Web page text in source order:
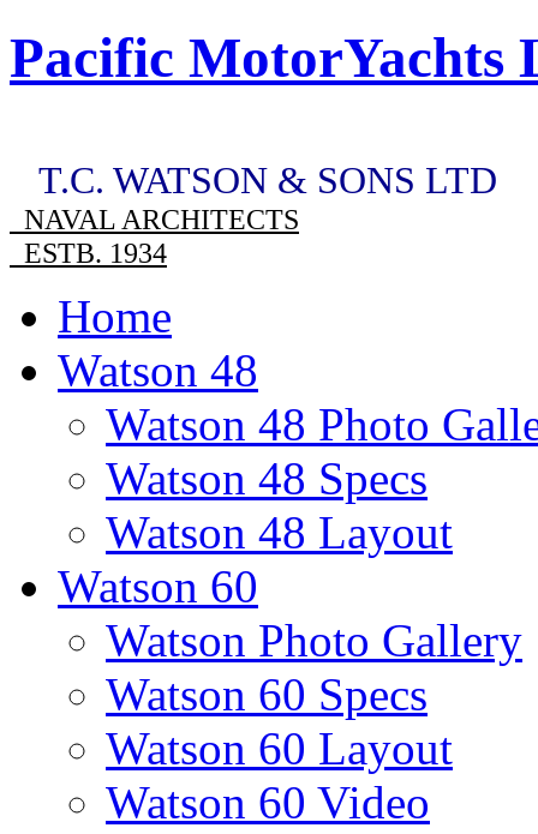
Pacific MotorYachts
T.C. WATSON & SONS LTD
NAVAL ARCHITECTS
ESTB. 1934
Home
Watson 48
Watson 48 Photo
Watson 48 Specs
Watson 48 Layout
Watson 60
Watson Photo Gallery
Watson 60 Specs
Watson 60 Layout
Watson 60 Video